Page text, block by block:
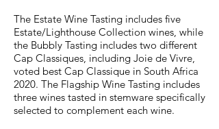
The Estate Wine Tasting includes five
Estate/Lighthouse Collection wines, while
the Bubbly Tasting includes two different
Cap Classiques, including Joie de Vivre,
voted best Cap Classique in South Africa
2020. The Flagship Wine Tasting includes
three wines tasted in stemware specifically
selected to complement each wine.